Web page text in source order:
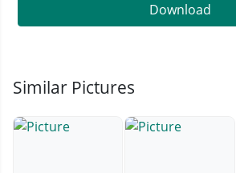
Download
Similar Pictures